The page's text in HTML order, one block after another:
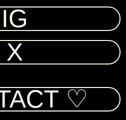
IG
X
♡